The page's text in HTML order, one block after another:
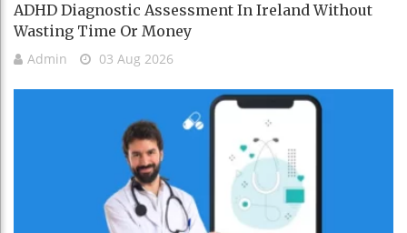
ADHD Diagnostic Assessment In Ireland Without
Wasting Time Or Money
Admin 03 Aug 2026